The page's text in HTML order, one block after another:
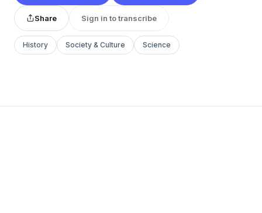
Share Sign in to transcribe
History Society & Culture Science